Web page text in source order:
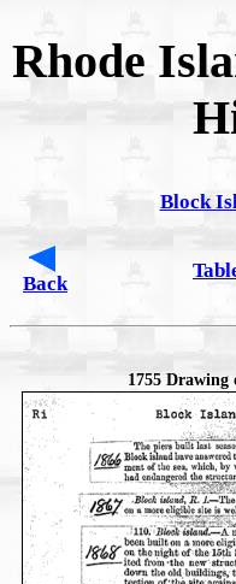
Rhode
Block
Back
1755 Drawing